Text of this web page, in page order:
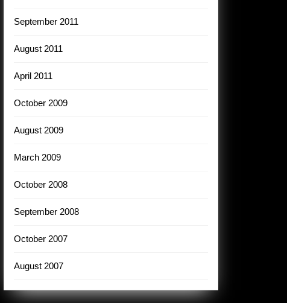
September 2011
August 2011
April 2011
October 2009
August 2009
March 2009
October 2008
September 2008
October 2007
August 2007